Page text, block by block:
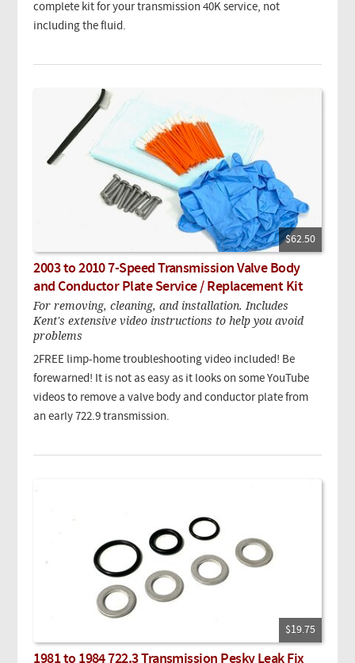
complete kit for your transmission 40K service, not
including the fluid.
$62.50
2003 to 2010 7-Speed Transmission Valve Body
and Conductor Plate Service / Replacement Kit
For removing, cleaning, and installation. Includes
Kent's extensive video instructions to help you avoid
problems
2FREE limp-home troubleshooting video included! Be
forewarned! It is not as easy as it looks on some YouTube
videos to remove a valve body and conductor plate from
an early 722.9 transmission.
$19.75
1981 to 1984 722.3 Transmission Pesky Leak Fix